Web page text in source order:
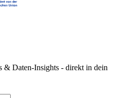
& Daten-Insights - direkt in dein